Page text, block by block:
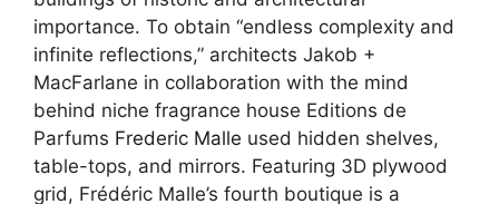
importance. To obtain “endless complexity and
infinite reflections,” architects Jakob +
MacFarlane in collaboration with the mind
behind niche fragrance house Editions de
Parfums Frederic Malle used hidden shelves,
table-tops, and mirrors. Featuring 3D plywood
grid, Frédéric Malle’s fourth boutique is a